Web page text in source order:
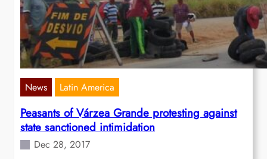
News Latin America
Peasants of Várzea Grande protesting against
state sanctioned intimidation
Dec 28, 2017